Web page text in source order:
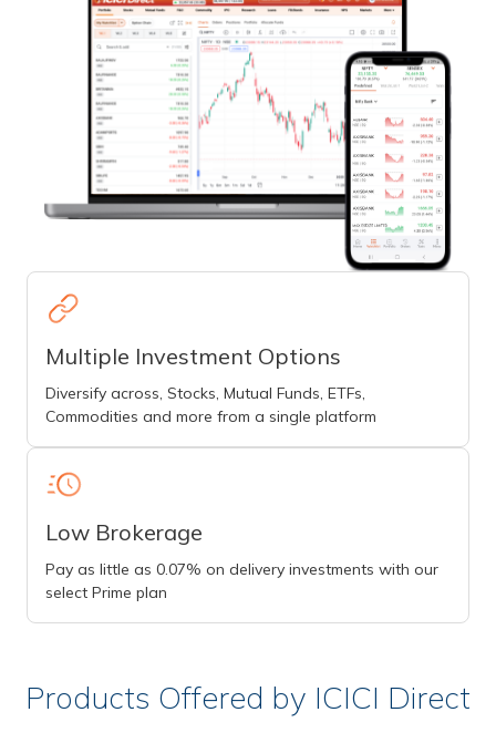
Multiple Investment Options
Diversify across, Stocks, Mutual Funds, ETFs,
Commodities and more from a single platform
Low Brokerage
Pay as little as 0.07% on delivery investments with our
select Prime plan
Products Offered by ICICI Direct